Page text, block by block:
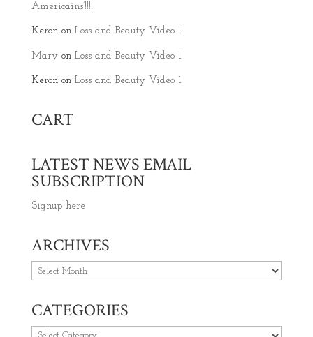
Americains’!!!!
Keronon Loss and Beauty Video 1
Maryon Loss and Beauty Video 1
Keronon Loss and Beauty Video 1
CART
LATEST NEWS EMAIL
SUBSCRIPTION
Signup here
ARCHIVES
Archives
CATEGORIES
Categories